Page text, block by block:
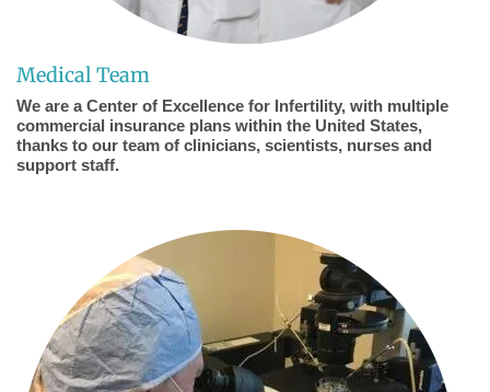
Medical Team
We are a Center of Excellence for Infertility, with multiple
commercial insurance plans within the United States,
thanks to our team of clinicians, scientists, nurses and
support staff.